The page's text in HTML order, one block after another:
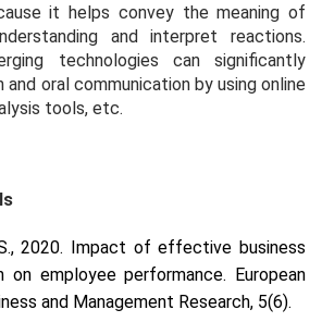
it helps convey the meaning of
and interpret reactions.
technologies can significantly
oral communication by using online
tools, etc.
2020. Impact of effective business
on employee performance. European
and Management Research, 5(6).